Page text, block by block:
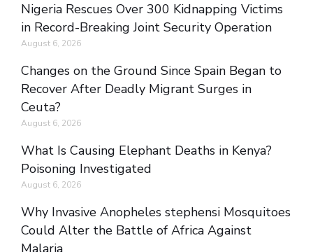
Nigeria Rescues Over 300 Kidnapping Victims
in Record-Breaking Joint Security Operation
August 6, 2026
Changes on the Ground Since Spain Began to
Recover After Deadly Migrant Surges in
Ceuta?
August 6, 2026
What Is Causing Elephant Deaths in Kenya?
Poisoning Investigated
August 6, 2026
Why Invasive Anopheles stephensi Mosquitoes
Could Alter the Battle of Africa Against